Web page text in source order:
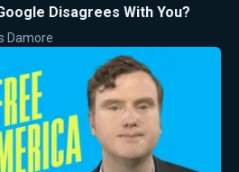
Disagrees With You?
Damore